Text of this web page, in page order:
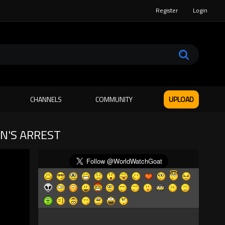
Register Login
CHANNELS COMMUNITY UPLOAD
ARREST